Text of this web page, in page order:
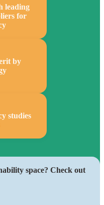
leading
for
by
studies
space? Check out